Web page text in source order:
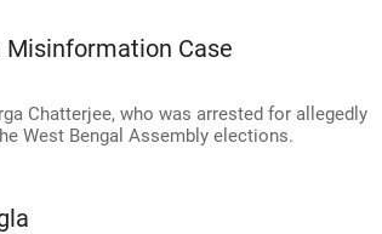
Misinformation Case
Chatterjee, who was arrested for allegedly
West Bengal Assembly elections.